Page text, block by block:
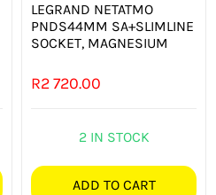
LEGRAND NETATMO
PNDS44MM SA+SLIMLINE
SOCKET, MAGNESIUM
R2 720.00
2 IN STOCK
ADD TO CART